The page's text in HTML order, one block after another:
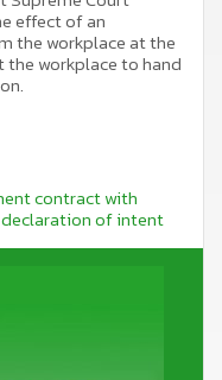
effect of an
the workplace at the
workplace to hand
contract with
of intent